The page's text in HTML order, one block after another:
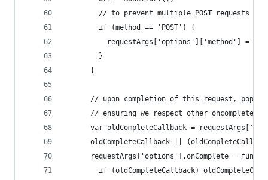
// to prevent multiple POST requests on
        if (method == 'POST') {
requestArgs['options']['method'] =
        }
      }
// upon completion of this request, pop
// ensuring we respect other oncomplete
var oldCompleteCallback =
oldCompleteCallback ||
requestArgs['options'].onComplete =
if (oldCompleteCallback)